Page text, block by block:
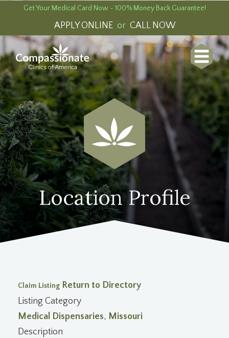
Get Your Medical Card Now - 100% Money Back Guarantee!
APPLY ONLINE or CALL NOW
Location Profile
Claim Listing Return to Directory
Listing Category
Medical Dispensaries, Missouri
Description